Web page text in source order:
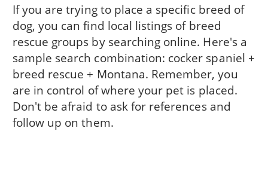
If you are trying to place a specific breed of
dog, you can find local listings of breed
rescue groups by searching online. Here's a
sample search combination: cocker spaniel +
breed rescue + Montana. Remember, you
are in control of where your pet is placed.
Don't be afraid to ask for references and
follow up on them.